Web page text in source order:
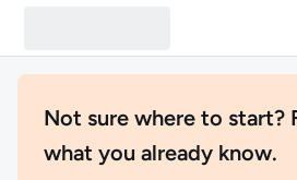
Not sure where to start?
what you already know.